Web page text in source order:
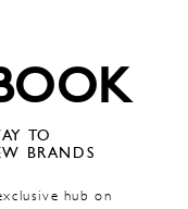
TO
BRANDS
hub on